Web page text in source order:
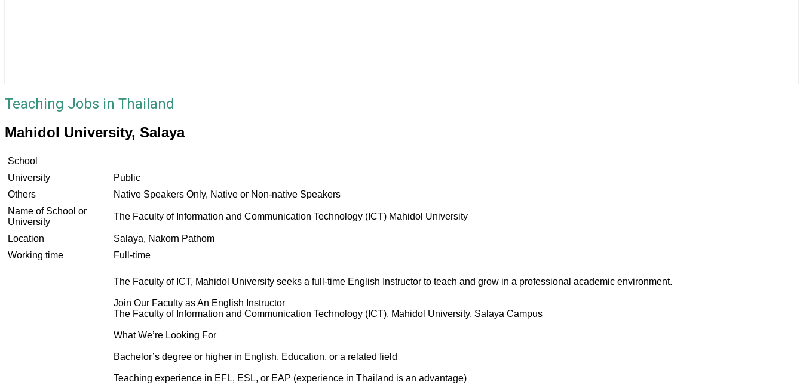
Teaching Jobs in Thailand
Mahidol University, Salaya
School
University
Public
Others
Native Speakers Only, Native or Non-native Speakers
Name of School or
University
The Faculty of Information and Communication Technology (ICT) Mahidol University
Location
Salaya, Nakorn Pathom
Working time
Full-time
The Faculty of ICT, Mahidol University seeks a full-time English Instructor to teach and grow in a professional academic environment.
Join Our Faculty as An English Instructor
The Faculty of Information and Communication Technology (ICT), Mahidol University, Salaya Campus
What We’re Looking For
Bachelor’s degree or higher in English, Education, or a related field
Teaching experience in EFL, ESL, or EAP (experience in Thailand is an advantage)